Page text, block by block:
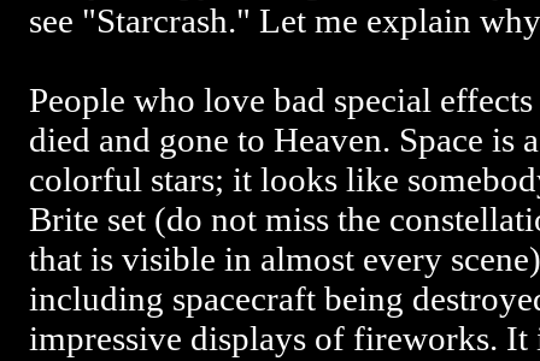
see "Starcrash." Let me explain
People who love bad special
died and gone to Heaven. Space is
colorful stars; it looks like
Brite set (do not miss the
that is visible in almost every
including spacecraft being
impressive displays of fireworks.